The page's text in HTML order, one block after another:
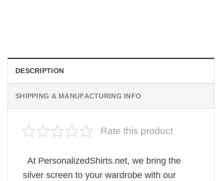
DESCRIPTION
SHIPPING & MANUFACTURING INFO
Rate this product
At PersonalizedShirts.net, we bring the
silver screen to your wardrobe with our